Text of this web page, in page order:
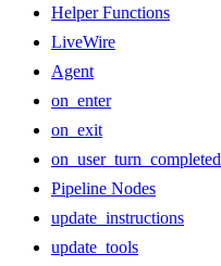
Helper Functions
LiveWire
Agent
on_enter
on_exit
on_user_turn_completed
Pipeline Nodes
update_instructions
update_tools